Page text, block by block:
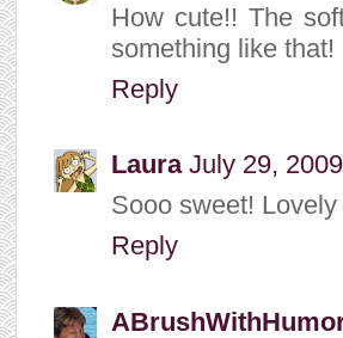
How cute!! The
something like that!
Reply
Laura July 29,
Sooo sweet! Lovely
Reply